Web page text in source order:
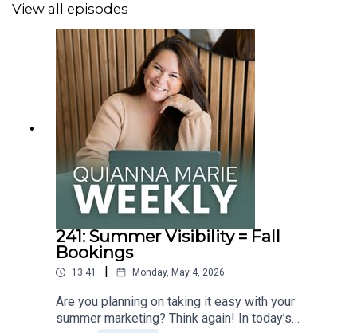
You can find the full show notes and transcript for this
Connect with Quianna:
Instagram
Are you looking for more legal protection in your
business?The Legal Paigeis having their mid-year sale
from May 19th - May 22nd! Grab 40% OFF contracts and
all the legal stuff we need to stay protected, plus get an
View all episodes
241: Summer Visibility = Fall
Bookings
13:41 Monday, May 4, 2026
Are you planning on taking it easy with your
summer marketing? Think again! In today’s